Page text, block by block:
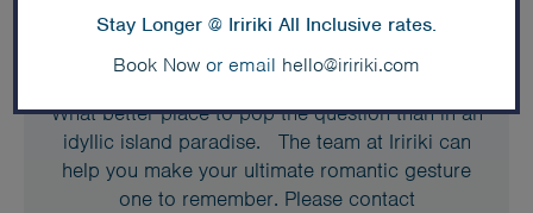
Proposals
What better place to pop the question than in an
idyllic island paradise. The team at Iririki can
help you make your ultimate romantic gesture
one to remember. Please contact
Stay Longer @ Iririki All Inclusive rates.
Book Now or email hello@iririki.com